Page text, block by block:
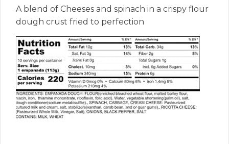
A blend of Cheeses and spinach in a crispy flour
dough crust fried to perfection